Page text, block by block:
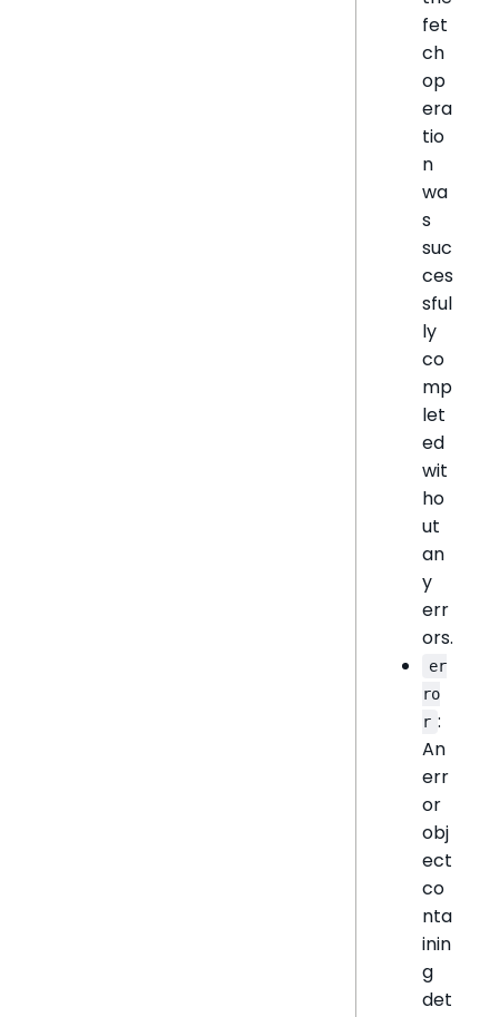
fet
ch
op
era
tio
n
wa
s
suc
ces
sful
ly
co
mp
let
ed
wit
ho
ut
an
y
err
ors.
er
ro
r :
An
err
or
obj
ect
co
nta
inin
g
det